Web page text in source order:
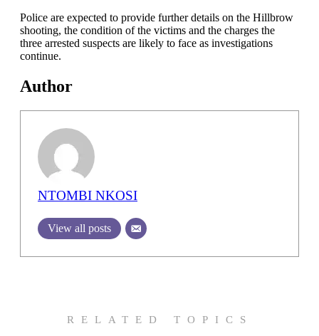
Police are expected to provide further details on the Hillbrow
shooting, the condition of the victims and the charges the
three arrested suspects are likely to face as investigations
continue.
Author
NTOMBI NKOSI
View all posts
RELATED TOPICS